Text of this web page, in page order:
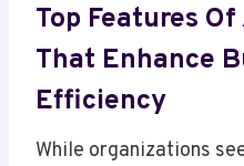
Top Features
That Enhance
Efficiency
While organizations